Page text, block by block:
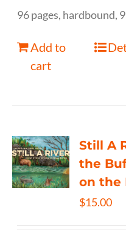
96 pages, hardbound,
Add to
cart
Still A
the
on the
$15.00